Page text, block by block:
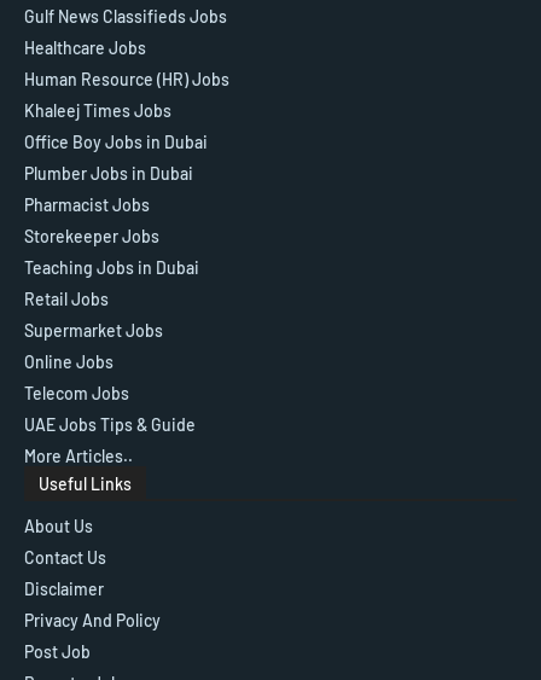
Gulf News Classifieds Jobs
Healthcare Jobs
Human Resource (HR) Jobs
Khaleej Times Jobs
Office Boy Jobs in Dubai
Plumber Jobs in Dubai
Pharmacist Jobs
Storekeeper Jobs
Teaching Jobs in Dubai
Retail Jobs
Supermarket Jobs
Online Jobs
Telecom Jobs
UAE Jobs Tips & Guide
More Articles..
Useful Links
About Us
Contact Us
Disclaimer
Privacy And Policy
Post Job